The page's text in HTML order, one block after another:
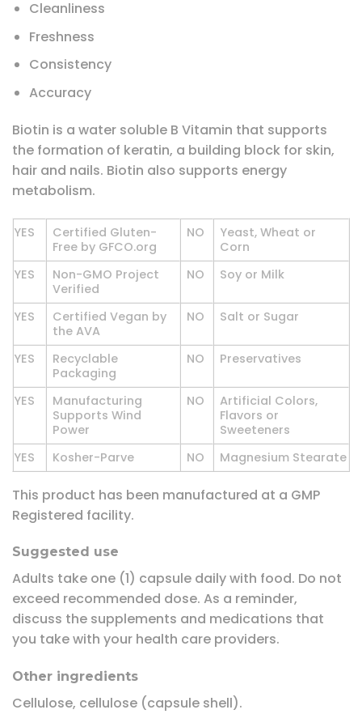
Cleanliness
Freshness
Consistency
Accuracy
Biotin is a water soluble B Vitamin that supports
the formation of keratin, a building block for skin,
hair and nails. Biotin also supports energy
metabolism.
YES
Certified Gluten-
Free by GFCO.org
NO
Yeast, Wheat or
Corn
YES
Non-GMO Project
Verified
NO Soy or Milk
YES
Certified Vegan by
the AVA
NO Salt or Sugar
YES
Recyclable
Packaging
NO Preservatives
YES
Manufacturing
Supports Wind
Power
NO
Artificial Colors,
Flavors or
Sweeteners
YES
Kosher-Parve NO Magnesium Stearate
This product has been manufactured at a GMP
Registered facility.
Suggested use
Adults take one (1) capsule daily with food. Do not
exceed recommended dose. As a reminder,
discuss the supplements and medications that
you take with your health care providers.
Other ingredients
Cellulose, cellulose (capsule shell).